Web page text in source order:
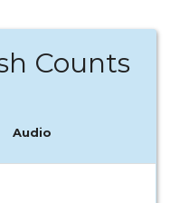
Counts
Audio